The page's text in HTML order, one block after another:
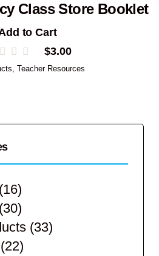
Class Store Booklet
to Cart
$3.00
,Teacher Resources
(16)
(30)
(33)
(22)